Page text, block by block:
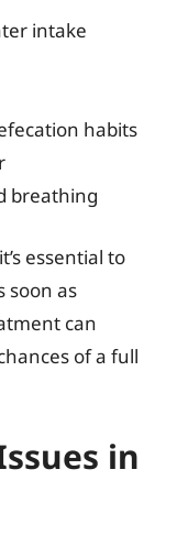
intake
habits
breathing
essential to
soon as
can
of a full
in